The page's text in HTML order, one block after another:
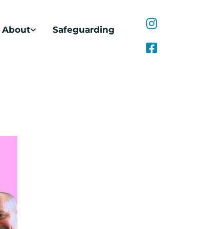
About Safeguarding